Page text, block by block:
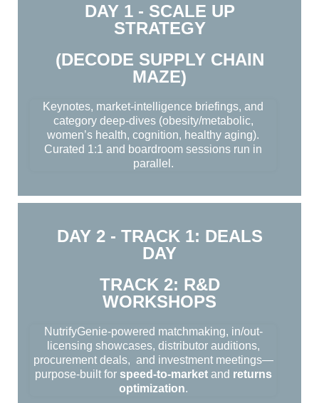
DAY 1 - SCALE UP
STRATEGY
(DECODE SUPPLY CHAIN
MAZE)
Keynotes, market-intelligence briefings, and
category deep-dives (obesity/metabolic,
women’s health, cognition, healthy aging).
Curated 1:1 and boardroom sessions run in
parallel.
DAY 2 - TRACK 1: DEALS
DAY
TRACK 2: R&D
WORKSHOPS
NutrifyGenie-powered matchmaking, in/out-
licensing showcases, distributor auditions,
procurement deals, and investment meetings—
purpose-built for speed-to-marketand returns
optimization.